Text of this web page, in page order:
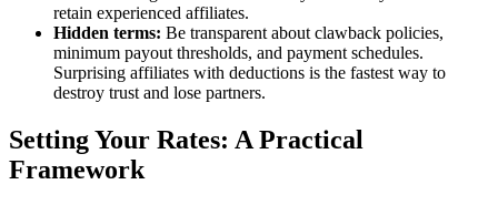
retain experienced affiliates.
Hidden terms: Be transparent about clawback policies,
minimum payout thresholds, and payment schedules.
Surprising affiliates with deductions is the fastest way to
destroy trust and lose partners.
Setting Your Rates: A Practical
Framework